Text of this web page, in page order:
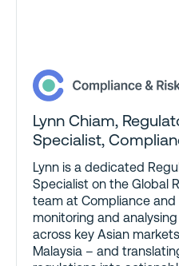
Lynn Chiam,
Specialist,
Lynn is a dedicated
Specialist on the Global
team at Compliance and
monitoring and
across key Asian
Malaysia – and